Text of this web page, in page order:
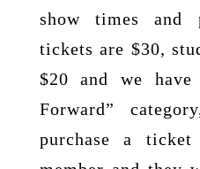
show times and
tickets are $30,
$20 and we
Forward”
purchase a